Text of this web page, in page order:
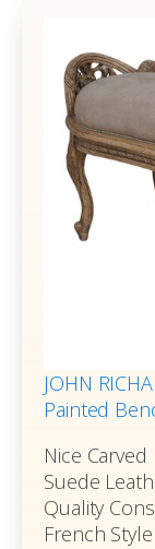
JOHN
Painted
Nice Carved
Suede
Quality
French Style